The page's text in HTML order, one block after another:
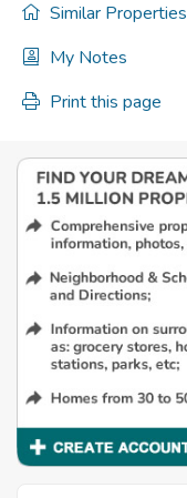
Similar Properties
My Notes
Print this page